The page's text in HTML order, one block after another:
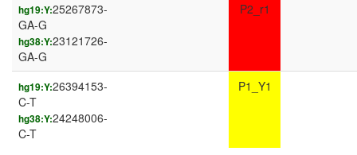
hg19:Y:25267873-
GA-G
hg38:Y:23121726-
GA-G
P2_r1
hg19:Y:26394153-
C-T
hg38:Y:24248006-
C-T
P1_Y1